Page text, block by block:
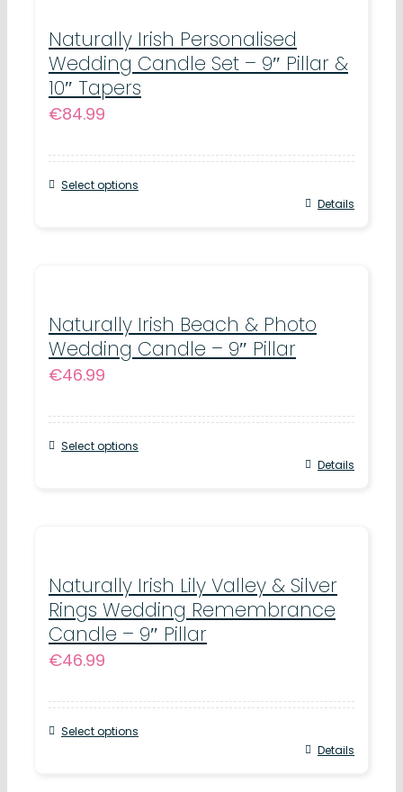
Naturally Irish Personalised
Wedding Candle Set – 9″ Pillar &
10″ Tapers
€84.99
Select options
Details
Naturally Irish Beach & Photo
Wedding Candle – 9″ Pillar
€46.99
Select options
Details
Naturally Irish Lily Valley & Silver
Rings Wedding Remembrance
Candle – 9″ Pillar
€46.99
Select options
Details